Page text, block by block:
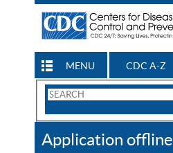
MENU CDC A-Z
Search
CDC
Application offline